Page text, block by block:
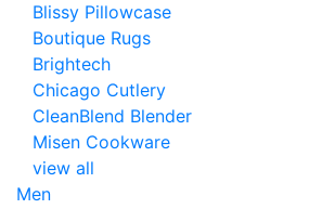
Blissy Pillowcase
Boutique Rugs
Brightech
Chicago Cutlery
CleanBlend Blender
Misen Cookware
view all
Men